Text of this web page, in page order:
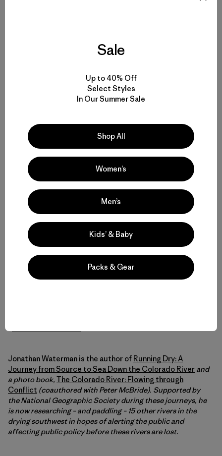
Mexico. Photo: Jon Waterman]
this is a call to action to save the Colorado River Delta
By signing letters to the commissioners of IBWC and to
Interior Secretary Salazar (who oversees the inept
Bureau of Reclamation) at theSonoran Institutewebsite,
we have an opportunity to affect change, to show the
dam(n) managers that we do in fact give a shit. And
Jonathan Waterman is the author of Running Dry: A
Journey from Source to Sea Down the Colorado River and
a photo book, The Colorado River: Flowing through
Conflict (coauthored with Peter McBride). Supported by
the National Geographic Society during these journeys, he
is now researching – and paddling – 15 other rivers in the
drying southwest in hopes of alerting the public and
affecting public policy before these rivers are lost.
Sale
Up to 40% Off
Select Styles
In Our Summer Sale
Shop All
Women’s
Men’s
Kids’ & Baby
Packs & Gear